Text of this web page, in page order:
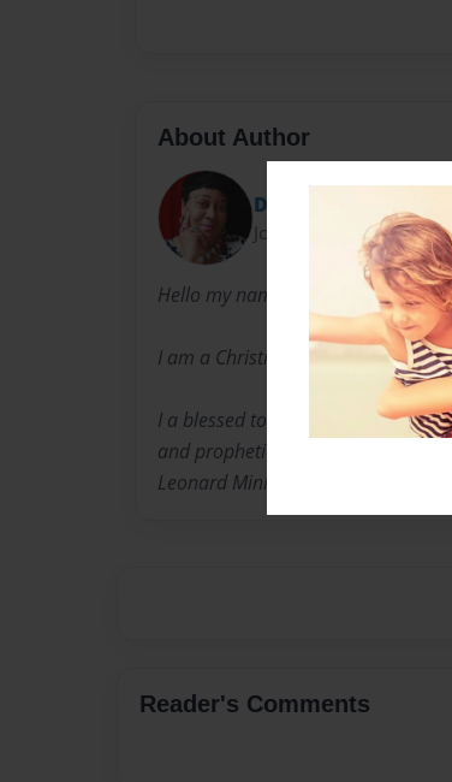
About Author
Diane
Joined: Nov-29-2016
Hello my name is Diane Johnston-
I am a Christian wife and mother
I a blessed to be a humble servant
and prophetic leadership of Set
Leonard Ministries.
Reader's Comments